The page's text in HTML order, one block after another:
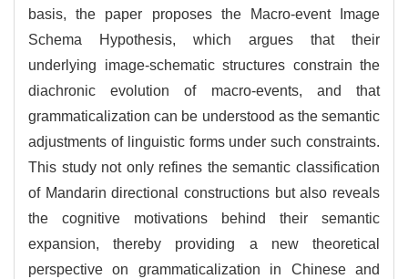
basis, the paper proposes the Macro-event Image
Schema Hypothesis, which argues that their
underlying image-schematic structures constrain the
diachronic evolution of macro-events, and that
grammaticalization can be understood as the semantic
adjustments of linguistic forms under such constraints.
This study not only refines the semantic classification
of Mandarin directional constructions but also reveals
the cognitive motivations behind their semantic
expansion, thereby providing a new theoretical
perspective on grammaticalization in Chinese and